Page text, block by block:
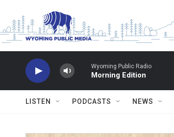
Wyoming Public Radio
Morning Edition
LISTEN PODCASTS NEWS